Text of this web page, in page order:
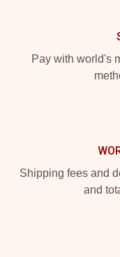
Pay with world's
Shipping fees and
and